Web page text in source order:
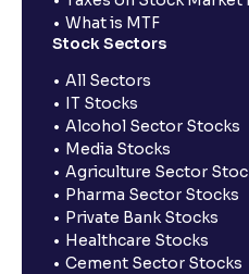
What is MTF
Stock Sectors
All Sectors
IT Stocks
Alcohol Sector Stocks
Media Stocks
Agriculture Sector
Pharma Sector Stocks
Private Bank Stocks
Healthcare Stocks
Cement Sector Stocks